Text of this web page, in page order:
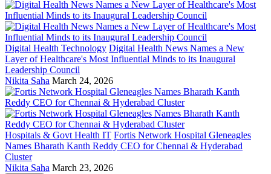
Digital Health Technology Digital Health News Names a New
Layer of Healthcare's Most Influential Minds to its Inaugural
Leadership Council
Nikita Saha March 24, 2026
Hospitals & Govt Health IT Fortis Network Hospital Gleneagles
Names Bharath Kanth Reddy CEO for Chennai & Hyderabad
Cluster
Nikita Saha March 23, 2026